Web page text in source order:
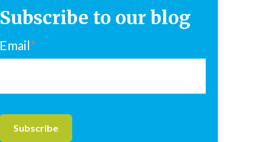
Subscribe to our blog
Email*